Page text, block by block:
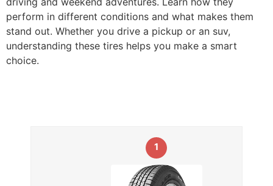
perform in different conditions and what makes them
stand out. Whether you drive a pickup or an suv,
understanding these tires helps you make a smart
choice.
1